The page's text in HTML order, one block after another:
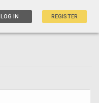
LOG IN REGISTER